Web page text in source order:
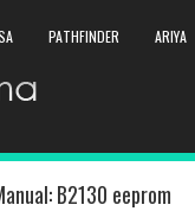
PATHFINDER ARIYA
B2130 eeprom